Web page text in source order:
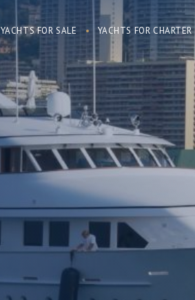
YACHTS FOR SALE YACHTS FOR CHARTER